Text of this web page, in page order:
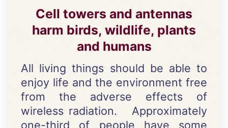
Cell towers and antennas
harm birds, wildlife, plants
and humans
All living things should be able to
enjoy life and the environment free
from the adverse effects of
wireless radiation. Approximately
one-third of people have some